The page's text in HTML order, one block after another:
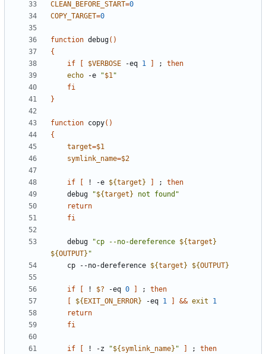
CLEAN_BEFORE_START=0
COPY_TARGET=0
function debug( )
{
if
$VERBOSE -eq 1 ;
then
echo -e "$1"
fi
}
function copy( )
{
target=$1
symlink_name=$2
if ! -e ${target } ;
then
	debug
"${target } not found "
return
fi
    debug
"cp --no-dereference ${target }
${OUTPUT} "
    cp --no-dereference
${target } ${OUTPUT}
if ! $? -eq 0 ;
then
${ EXIT_ON_ERROR} -eq 1 && exit
1
return
fi
if ! -z "${ symlink_name} " ;
then